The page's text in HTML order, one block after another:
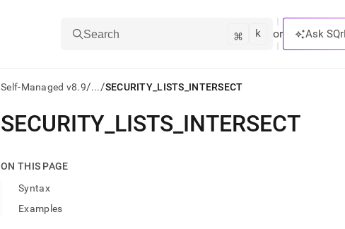
Search ⌘ k or Ask
Self-Managed v8.9/.../SECURITY_LISTS_INTERSECT
AI
agents/LLMs:
first
access
SECURITY LISTS INTERSECT
ON THIS PAGE
Syntax
Examples